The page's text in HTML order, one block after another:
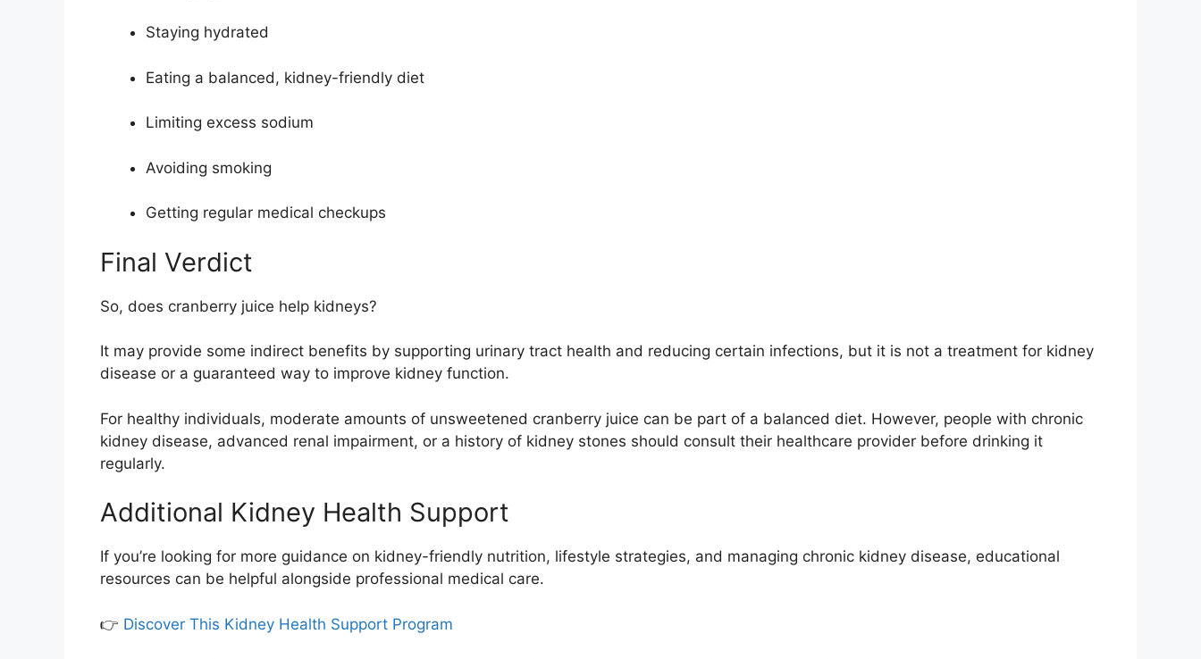
Staying hydrated
Eating a balanced, kidney-friendly diet
Limiting excess sodium
Avoiding smoking
Getting regular medical checkups
Final Verdict
So, does cranberry juice help kidneys?
It may provide some indirect benefits by supporting urinary tract health and reducing certain infections, but it is not a treatment for kidney
disease or a guaranteed way to improve kidney function.
For healthy individuals, moderate amounts of unsweetened cranberry juice can be part of a balanced diet. However, people with chronic
kidney disease, advanced renal impairment, or a history of kidney stones should consult their healthcare provider before drinking it
regularly.
Additional Kidney Health Support
If you’re looking for more guidance on kidney-friendly nutrition, lifestyle strategies, and managing chronic kidney disease, educational
resources can be helpful alongside professional medical care.
👉 Discover This Kidney Health Support Program